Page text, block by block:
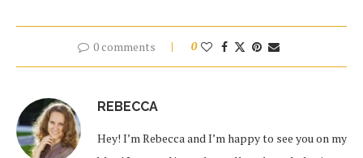
0 comments 0
REBECCA
Hey! I’m Rebecca and I’m happy to see you on my